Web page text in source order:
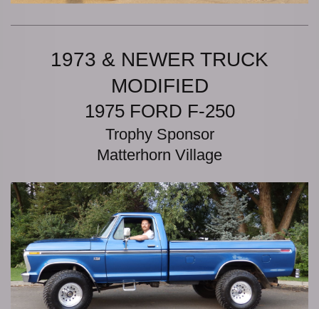
1973 & NEWER TRUCK
MODIFIED
1975 FORD F-250
Trophy Sponsor
Matterhorn Village